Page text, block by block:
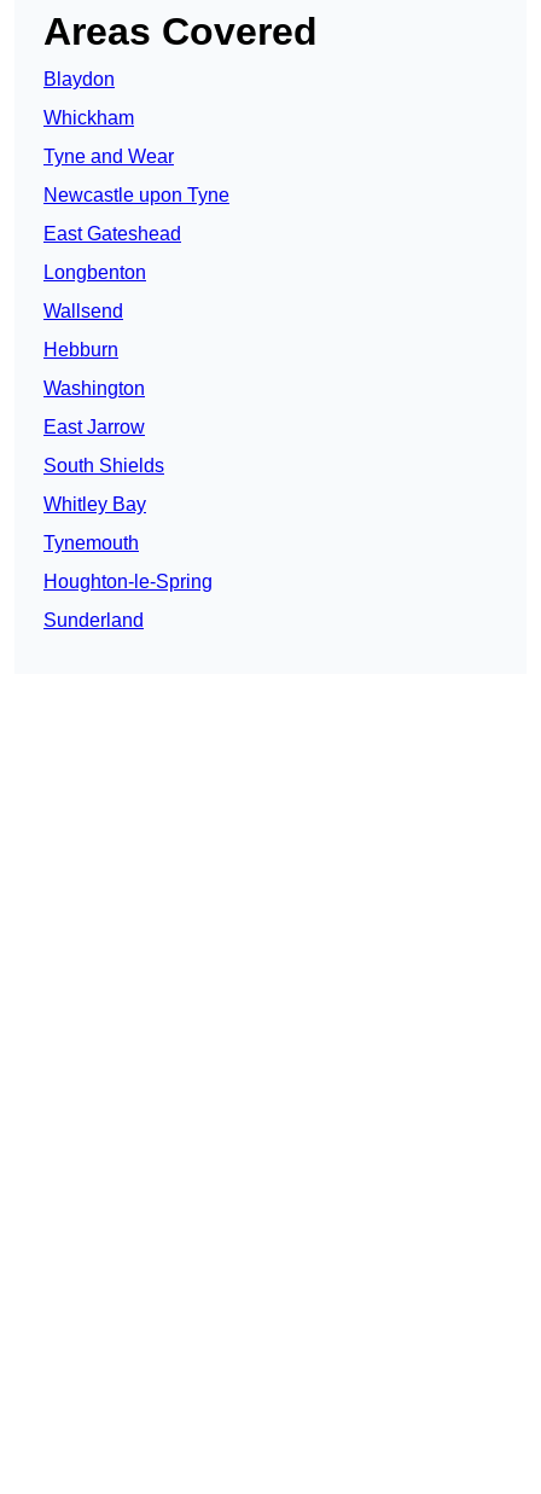
Areas Covered
Blaydon
Whickham
Tyne and Wear
Newcastle upon Tyne
East Gateshead
Longbenton
Wallsend
Hebburn
Washington
East Jarrow
South Shields
Whitley Bay
Tynemouth
Houghton-le-Spring
Sunderland